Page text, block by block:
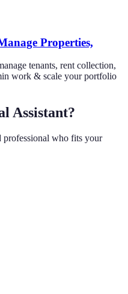
Properties,
tenants, rent collection,
work & scale your portfolio
Assistant?
professional who fits your